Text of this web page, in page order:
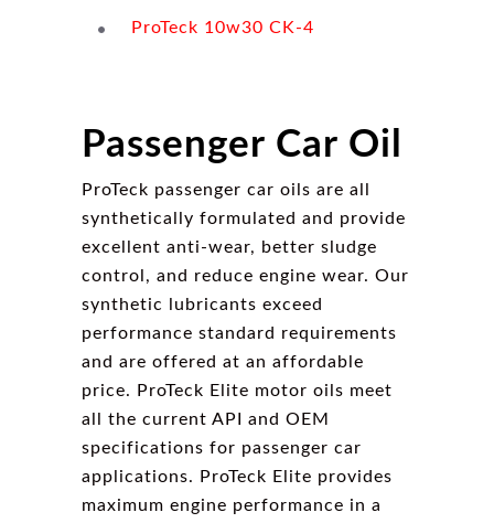
ProTeck 10w30 CK-4
Passenger Car Oil
ProTeck passenger car oils are all
synthetically formulated and provide
excellent anti-wear, better sludge
control, and reduce engine wear. Our
synthetic lubricants exceed
performance standard requirements
and are offered at an affordable
price. ProTeck Elite motor oils meet
all the current API and OEM
specifications for passenger car
applications. ProTeck Elite provides
maximum engine performance in a